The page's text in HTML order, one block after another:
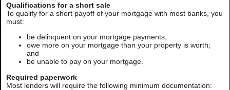
Qualifications for a short sale
To qualify for a short payoff of your mortgage with most banks, you
must:
be delinquent on your mortgage payments;
owe more on your mortgage than your property is worth;
and
be unable to pay on your mortgage.
Required paperwork
Most lenders will require the following minimum documentation: